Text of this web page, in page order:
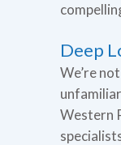
Deep
We’re
Western